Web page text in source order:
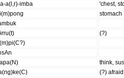
a(l,r)-imba
'chest,
stomach
(?)
think,
(?) afraid